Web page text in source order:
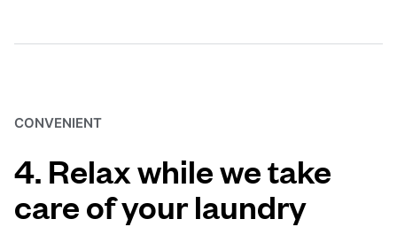
CONVENIENT
4. Relax while we take
care of your laundry